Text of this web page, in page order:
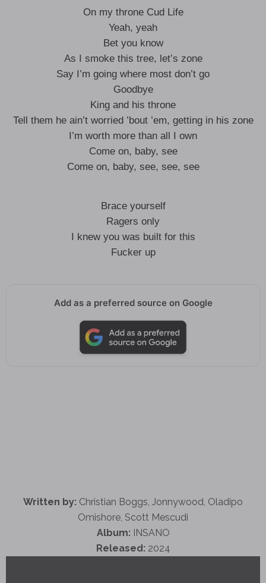
On my throne Cud Life
Yeah, yeah
Bet you know
As I smoke this tree, let’s zone
Say I’m going where most don’t go
Goodbye
King and his throne
Tell them he ain’t worried ’bout ’em, getting in his zone
I’m worth more than all I own
Come on, baby, see
Come on, baby, see, see, see
Brace yourself
Ragers only
I knew you was built for this
Fucker up
Add as a preferred source on Google
Written by: Christian Boggs, Jonnywood, Oladipo
Omishore, Scott Mescudi
Album: INSANO
Released: 2024